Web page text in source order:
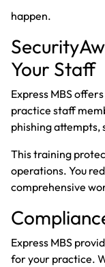
happen.
Your Staff
Express MBS
practice staff
phishing attempts,
This training
operations. You
comprehensive
Express MBS
for your practice.